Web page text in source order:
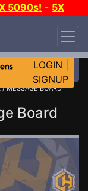
5090s! - 5X
LOGIN
SIGNUP
/ MESSAGE BOARD
Board